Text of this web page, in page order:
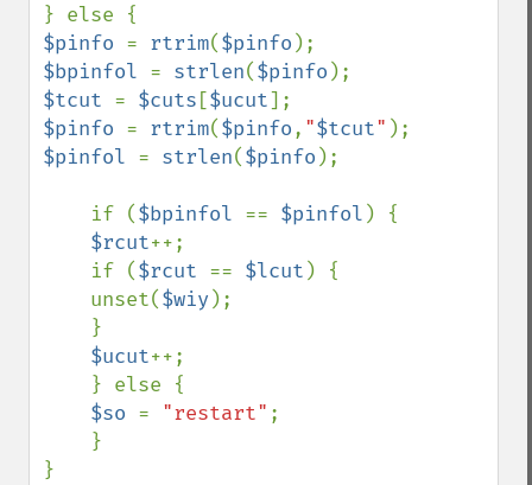
$pinfo = rtrim($pinfo
$bpinfol = strlen($pinfo
$tcut = $cuts [$ucut
$pinfo = rtrim($pinfo, "$tcut"
$pinfol = strlen($pinfo );
    if (
$bpinfol == $pinfol ) {
$rcut++;
    if (
$rcut == $lcut ) {
    unset(
$wiy );
$ucut++;
$so = "restart" ;
}